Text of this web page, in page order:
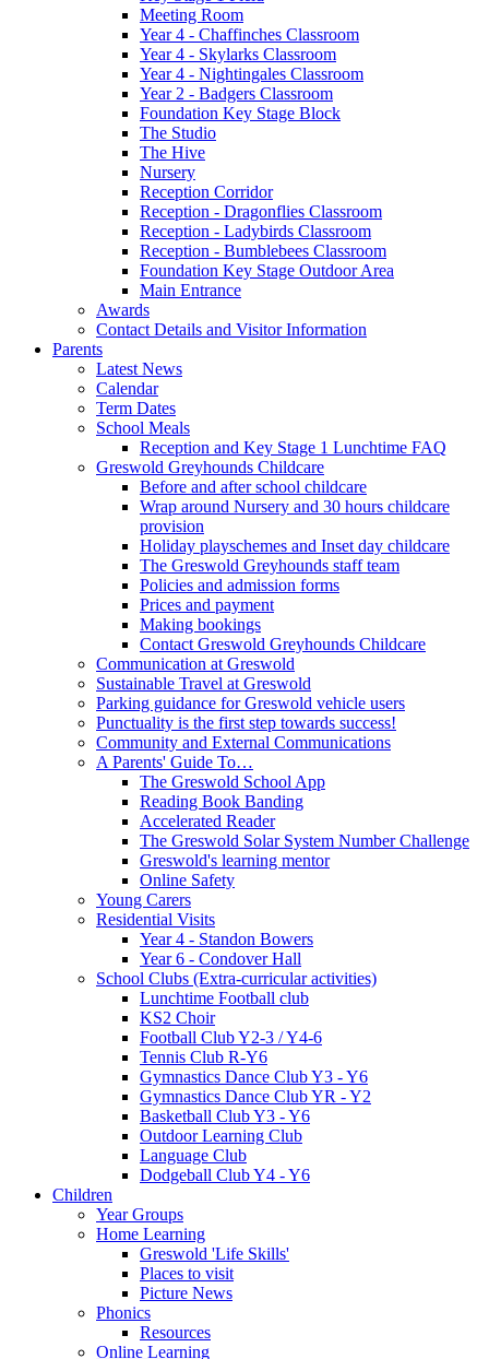
Meeting Room
Year 4 - Chaffinches Classroom
Year 4 - Skylarks Classroom
Year 4 - Nightingales Classroom
Year 2 - Badgers Classroom
Foundation Key Stage Block
The Studio
The Hive
Nursery
Reception Corridor
Reception - Dragonflies Classroom
Reception - Ladybirds Classroom
Reception - Bumblebees Classroom
Foundation Key Stage Outdoor Area
Main Entrance
Awards
Contact Details and Visitor Information
Parents
Latest News
Calendar
Term Dates
School Meals
Reception and Key Stage 1 Lunchtime FAQ
Greswold Greyhounds Childcare
Before and after school childcare
Wrap around Nursery and 30 hours childcare
provision
Holiday playschemes and Inset day childcare
The Greswold Greyhounds staff team
Policies and admission forms
Prices and payment
Making bookings
Contact Greswold Greyhounds Childcare
Communication at Greswold
Sustainable Travel at Greswold
Parking guidance for Greswold vehicle users
Punctuality is the first step towards success!
Community and External Communications
A Parents' Guide To…
The Greswold School App
Reading Book Banding
Accelerated Reader
The Greswold Solar System Number Challenge
Greswold's learning mentor
Online Safety
Young Carers
Residential Visits
Year 4 - Standon Bowers
Year 6 - Condover Hall
School Clubs (Extra-curricular activities)
Lunchtime Football club
KS2 Choir
Football Club Y2-3 / Y4-6
Tennis Club R-Y6
Gymnastics Dance Club Y3 - Y6
Gymnastics Dance Club YR - Y2
Basketball Club Y3 - Y6
Outdoor Learning Club
Language Club
Dodgeball Club Y4 - Y6
Children
Year Groups
Home Learning
Greswold 'Life Skills'
Places to visit
Picture News
Phonics
Resources
Online Learning